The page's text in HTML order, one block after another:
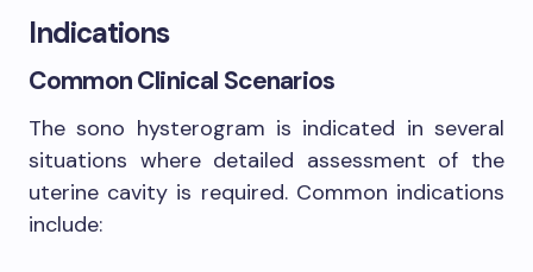
Indications
Common Clinical Scenarios
The sono hysterogram is indicated in several
situations where detailed assessment of the
uterine cavity is required. Common indications
include: